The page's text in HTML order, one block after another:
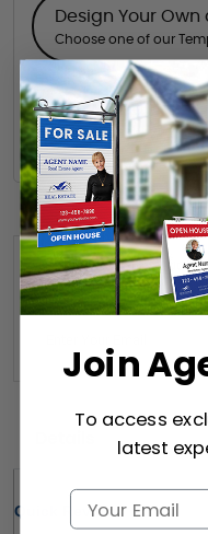
Design Your
Choose one of our
Hire a Designer
Hire our designer for
Want to share this quote
(Optional)
Quick Review:
Join
To access
latest